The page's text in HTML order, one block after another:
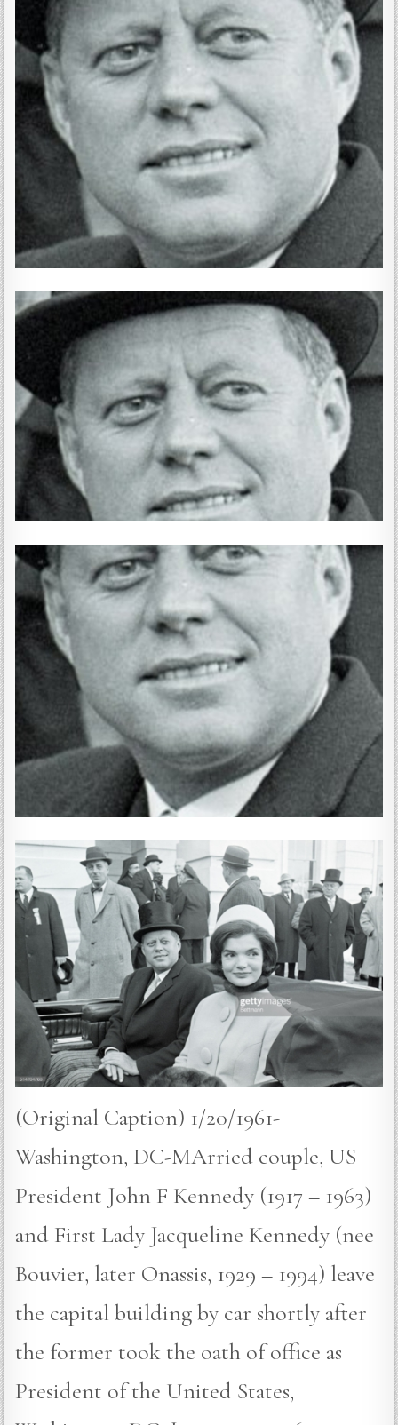
(Original Caption) 1/20/1961-
Washington, DC-MArried couple, US
President John F Kennedy (1917 – 1963)
and First Lady Jacqueline Kennedy (nee
Bouvier, later Onassis, 1929 – 1994) leave
the capital building by car shortly after
the former took the oath of office as
President of the United States,